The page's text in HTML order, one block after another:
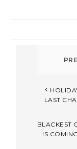
LAST
BLACKEST
IS